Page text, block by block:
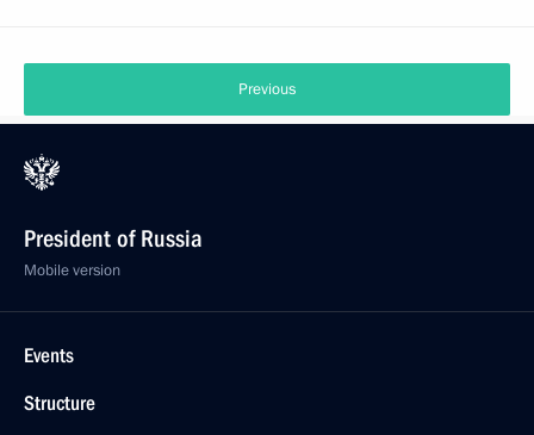
Previous
President of Russia
Mobile version
Events
Structure